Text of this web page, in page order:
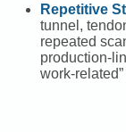
Repetitive
tunnel,
repeated
production-
work-